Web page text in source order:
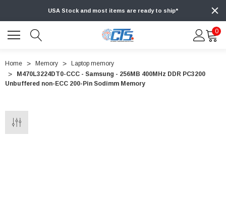
USA Stock and most items are ready to ship*
0
Home Memory
Laptop memory
M470L3224DT0-CCC - Samsung - 256MB 400MHz DDR PC3200
Unbuffered non-ECC 200-Pin Sodimm Memory